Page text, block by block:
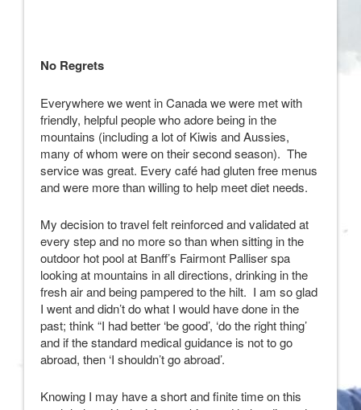
No Regrets
Everywhere we went in Canada we were met with
friendly, helpful people who adore being in the
mountains (including a lot of Kiwis and Aussies,
many of whom were on their second season). The
service was great. Every café had gluten free menus
and were more than willing to help meet diet needs.
My decision to travel felt reinforced and validated at
every step and no more so than when sitting in the
outdoor hot pool at Banff’s Fairmont Palliser spa
looking at mountains in all directions, drinking in the
fresh air and being pampered to the hilt. I am so glad
I went and didn’t do what I would have done in the
past; think “I had better ‘be good’, ‘do the right thing’
and if the standard medical guidance is not to go
abroad, then ‘I shouldn’t go abroad’.
Knowing I may have a short and finite time on this